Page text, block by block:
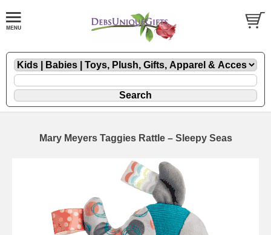
Mary Meyers Taggies Rattle – Sleepy Seas